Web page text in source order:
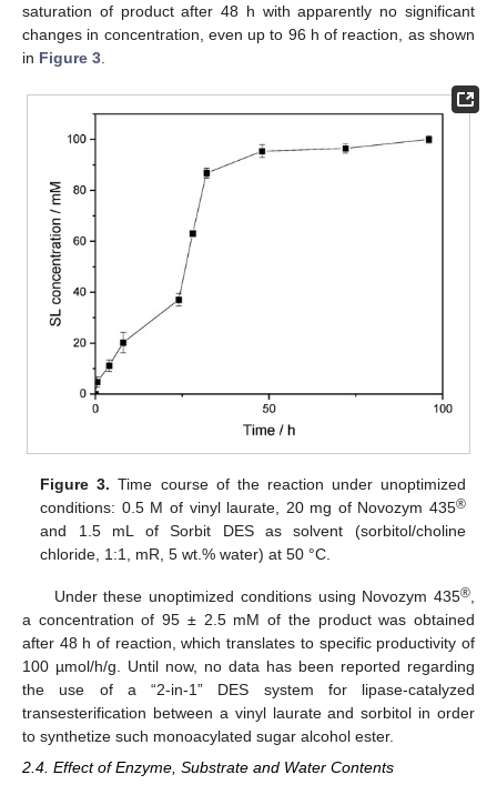
saturation of product after 48 h with apparently no significant
changes in concentration, even up to 96 h of reaction, as shown
in Figure 3
Figure 3. Time course of the reaction under unoptimized
conditions: 0.5 M of vinyl laurate, 20 mg of Novozym 435®
and 1.5 mL of Sorbit DES as solvent (sorbitol/choline
chloride, 1:1, mR, 5 wt.% water) at 50 °C.
Under these unoptimized conditions using Novozym 435®
a concentration of 95 ± 2.5 mM of the product was obtained
after 48 h of reaction, which translates to specific productivity of
100 µmol/h/g. Until now, no data has been reported regarding
the use of a “2-in-1” DES system for lipase-catalyzed
transesterification between a vinyl laurate and sorbitol in order
to synthetize such monoacylated sugar alcohol ester.
2.4. Effect of Enzyme, Substrate and Water Contents